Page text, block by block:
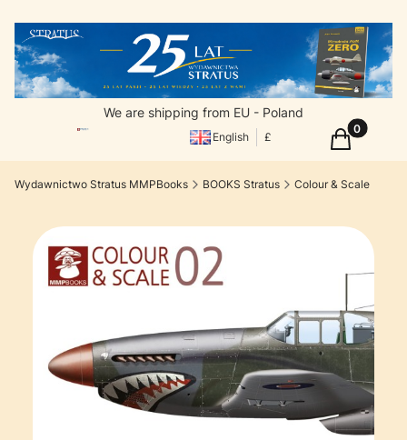
We are shipping from EU - Poland
English £ Products
Cart
Wydawnictwo Stratus MMPBooks BOOKS Stratus Colour & Scale